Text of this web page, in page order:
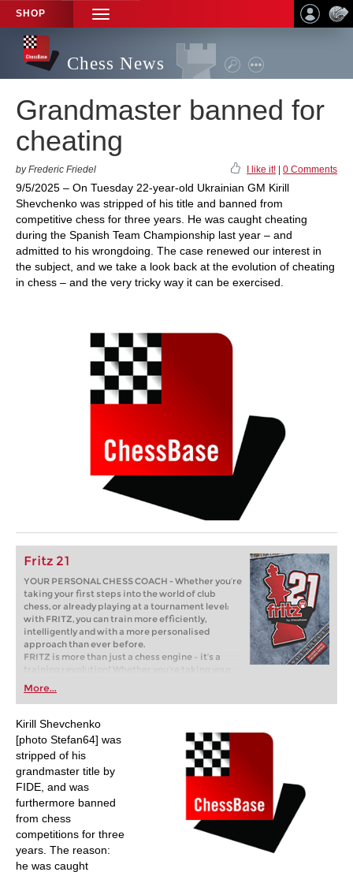
SHOP
TOGGLE
NAVIGATION
Chess News
Grandmaster banned for
cheating
by Frederic Friedel I like it! 0 Comments
9/5/2025 – On Tuesday 22-year-old Ukrainian GM Kirill
Shevchenko was stripped of his title and banned from
competitive chess for three years. He was caught cheating
during the Spanish Team Championship last year – and
admitted to his wrongdoing. The case renewed our interest in
the subject, and we take a look back at the evolution of cheating
in chess – and the very tricky way it can be exercised.
Fritz 21
YOUR PERSONAL CHESS COACH - Whether you’re
taking your first steps into the world of club
chess, or already playing at a tournament level:
with FRITZ, you can train more efficiently,
intelligently and with a more personalised
approach than ever before.
FRITZ is more than just a chess engine – it’s a
training revolution! Whether you’re taking your
first steps into the world of club chess, or already
playing at a tournament level: with FRITZ, you can
train more efficiently, intelligently and with a
more personalised approach than ever before.
More...
Kirill Shevchenko
[photo Stefan64] was
stripped of his
grandmaster title by
FIDE, and was
furthermore banned
from chess
competitions for three
years. The reason:
he was caught